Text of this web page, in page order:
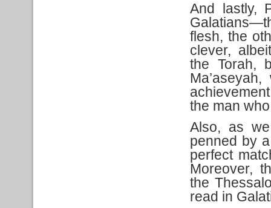
And lastly,
flesh, the
clever,
the Torah,
the man
Also, as
penned by
perfect
Moreover,
the
read in